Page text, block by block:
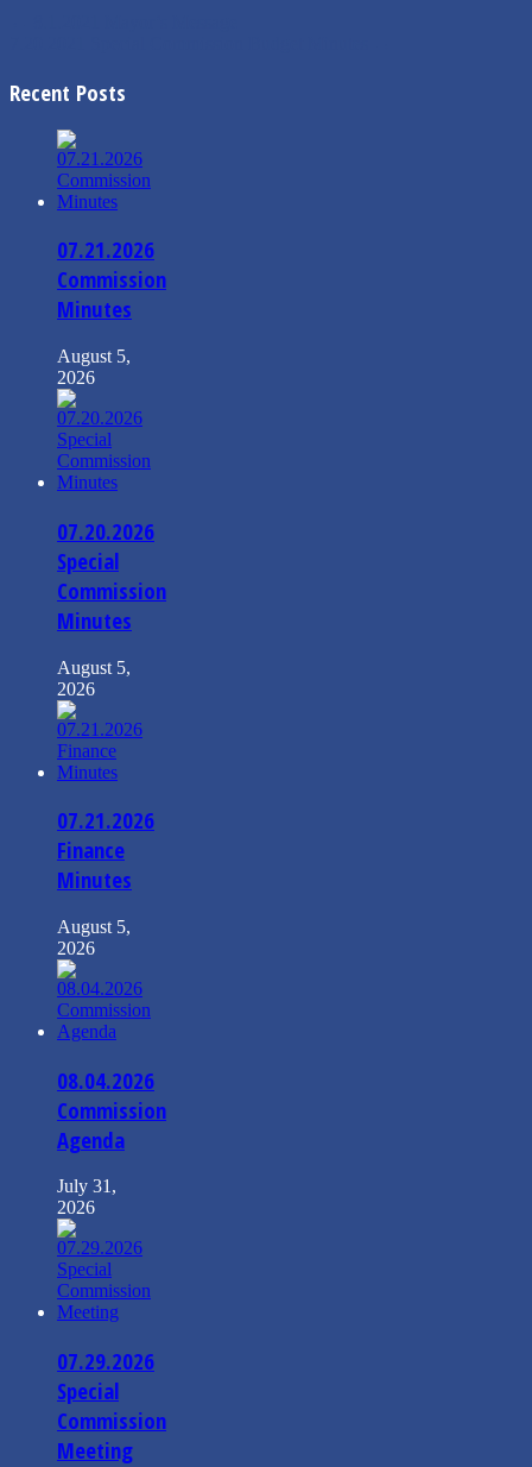
Recent Posts
07.21.2026
Commission
Minutes
August 5,
2026
07.20.2026
Special
Commission
Minutes
August 5,
2026
07.21.2026
Finance
Minutes
August 5,
2026
08.04.2026
Commission
Agenda
July 31,
2026
07.29.2026
Special
Commission
Meeting